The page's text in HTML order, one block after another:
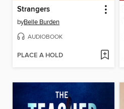
Strangers
byBelle Burden
AUDIOBOOK
PLACE A HOLD